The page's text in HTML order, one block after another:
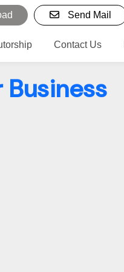
Send Mail
Contact Us
Business